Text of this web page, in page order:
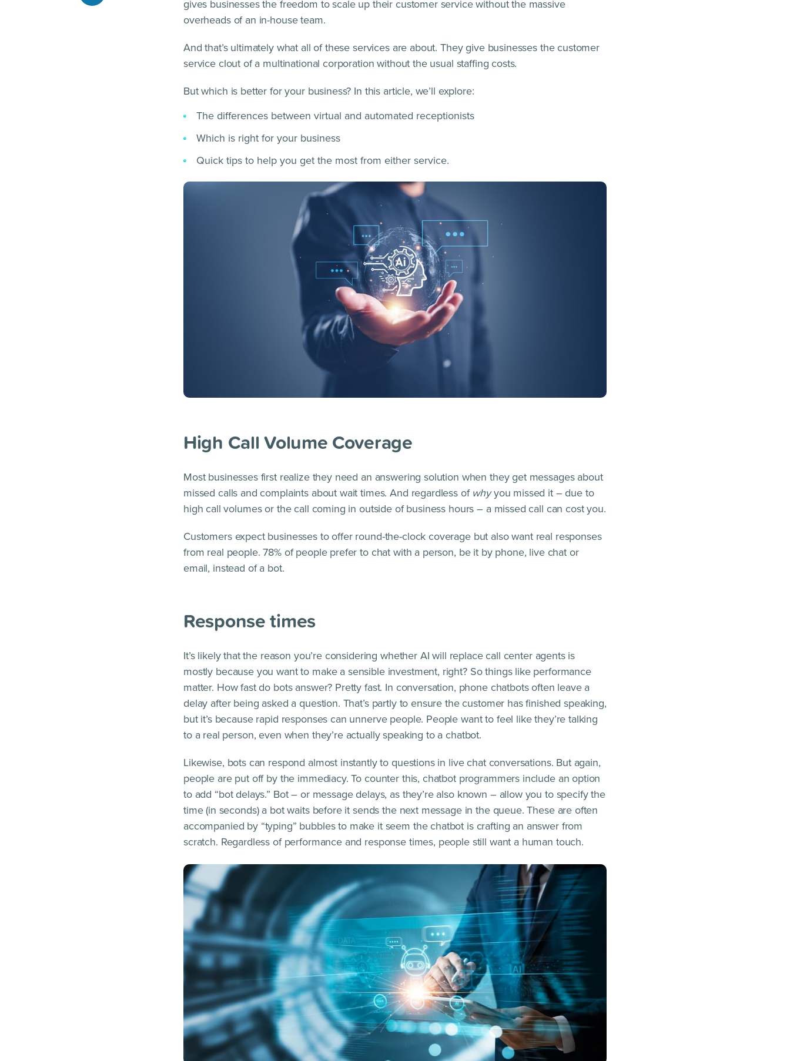
gives businesses the freedom to scale up their customer service without the massive
overheads of an in-house team.
And that’s ultimately what all of these services are about. They give businesses the customer
service clout of a multinational corporation without the usual staffing costs.
But which is better for your business? In this article, we’ll explore:
The differences between virtual and automated receptionists
Which is right for your business
Quick tips to help you get the most from either service.
High Call Volume Coverage
Most businesses first realize they need an answering solution when they get messages about
missed calls and complaints about wait times. And regardless of whyyou missed it – due to
high call volumes or the call coming in outside of business hours – a missed call can cost you.
Customers expect businesses to offer round-the-clock coverage but also want real responses
from real people. 78% of people prefer to chat with a person, be it by phone, live chat or
email, instead of a bot.
Response times
It’s likely that the reason you’re considering whether AI will replace call center agents is
mostly because you want to make a sensible investment, right? So things like performance
matter. How fast do bots answer? Pretty fast. In conversation, phone chatbots often leave a
delay after being asked a question. That’s partly to ensure the customer has finished speaking,
but it’s because rapid responses can unnerve people. People want to feel like they’re talking
to a real person, even when they’re actually speaking to a chatbot.
Likewise, bots can respond almost instantly to questions in live chat conversations. But again,
people are put off by the immediacy. To counter this, chatbot programmers include an option
to add “bot delays.” Bot – or message delays, as they’re also known – allow you to specify the
time (in seconds) a bot waits before it sends the next message in the queue. These are often
accompanied by “typing” bubbles to make it seem the chatbot is crafting an answer from
scratch. Regardless of performance and response times, people still want a human touch.